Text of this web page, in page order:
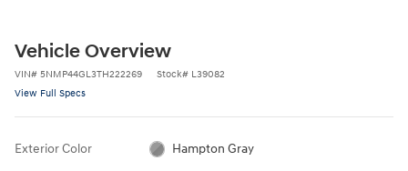
Vehicle Overview
VIN# 5NMP44GL3TH222269 Stock# L39082
View Full Specs
Exterior Color Hampton Gray